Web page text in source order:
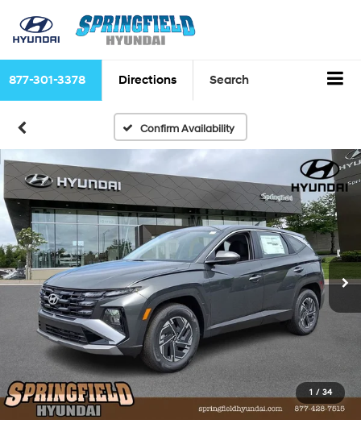
877-301-3378 Directions Search
Confirm Availability
1 / 34